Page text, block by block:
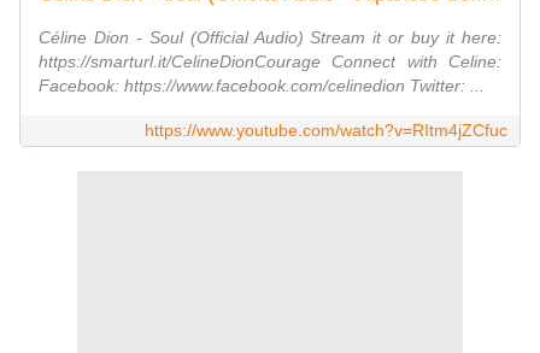
Céline Dion - Soul (Official Audio) Stream it or buy it here:
https://smarturl.it/CelineDionCourage Connect with Celine:
Facebook: https://www.facebook.com/celinedion Twitter: ...
https://www.youtube.com/watch?v=RItm4jZCfuc